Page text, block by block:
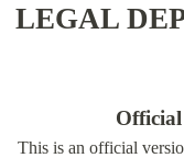
LEGAL
This is an official